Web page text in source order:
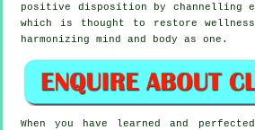
positive disposition by channelling
which is thought to restore
harmonizing mind and body as one.
When you have learned and